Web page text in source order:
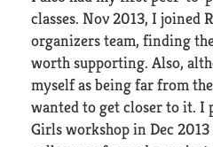
classes. Nov 2013, I joined
organizers team, finding
worth supporting. Also,
myself as being far from
wanted to get closer to it. I
Girls workshop in Dec